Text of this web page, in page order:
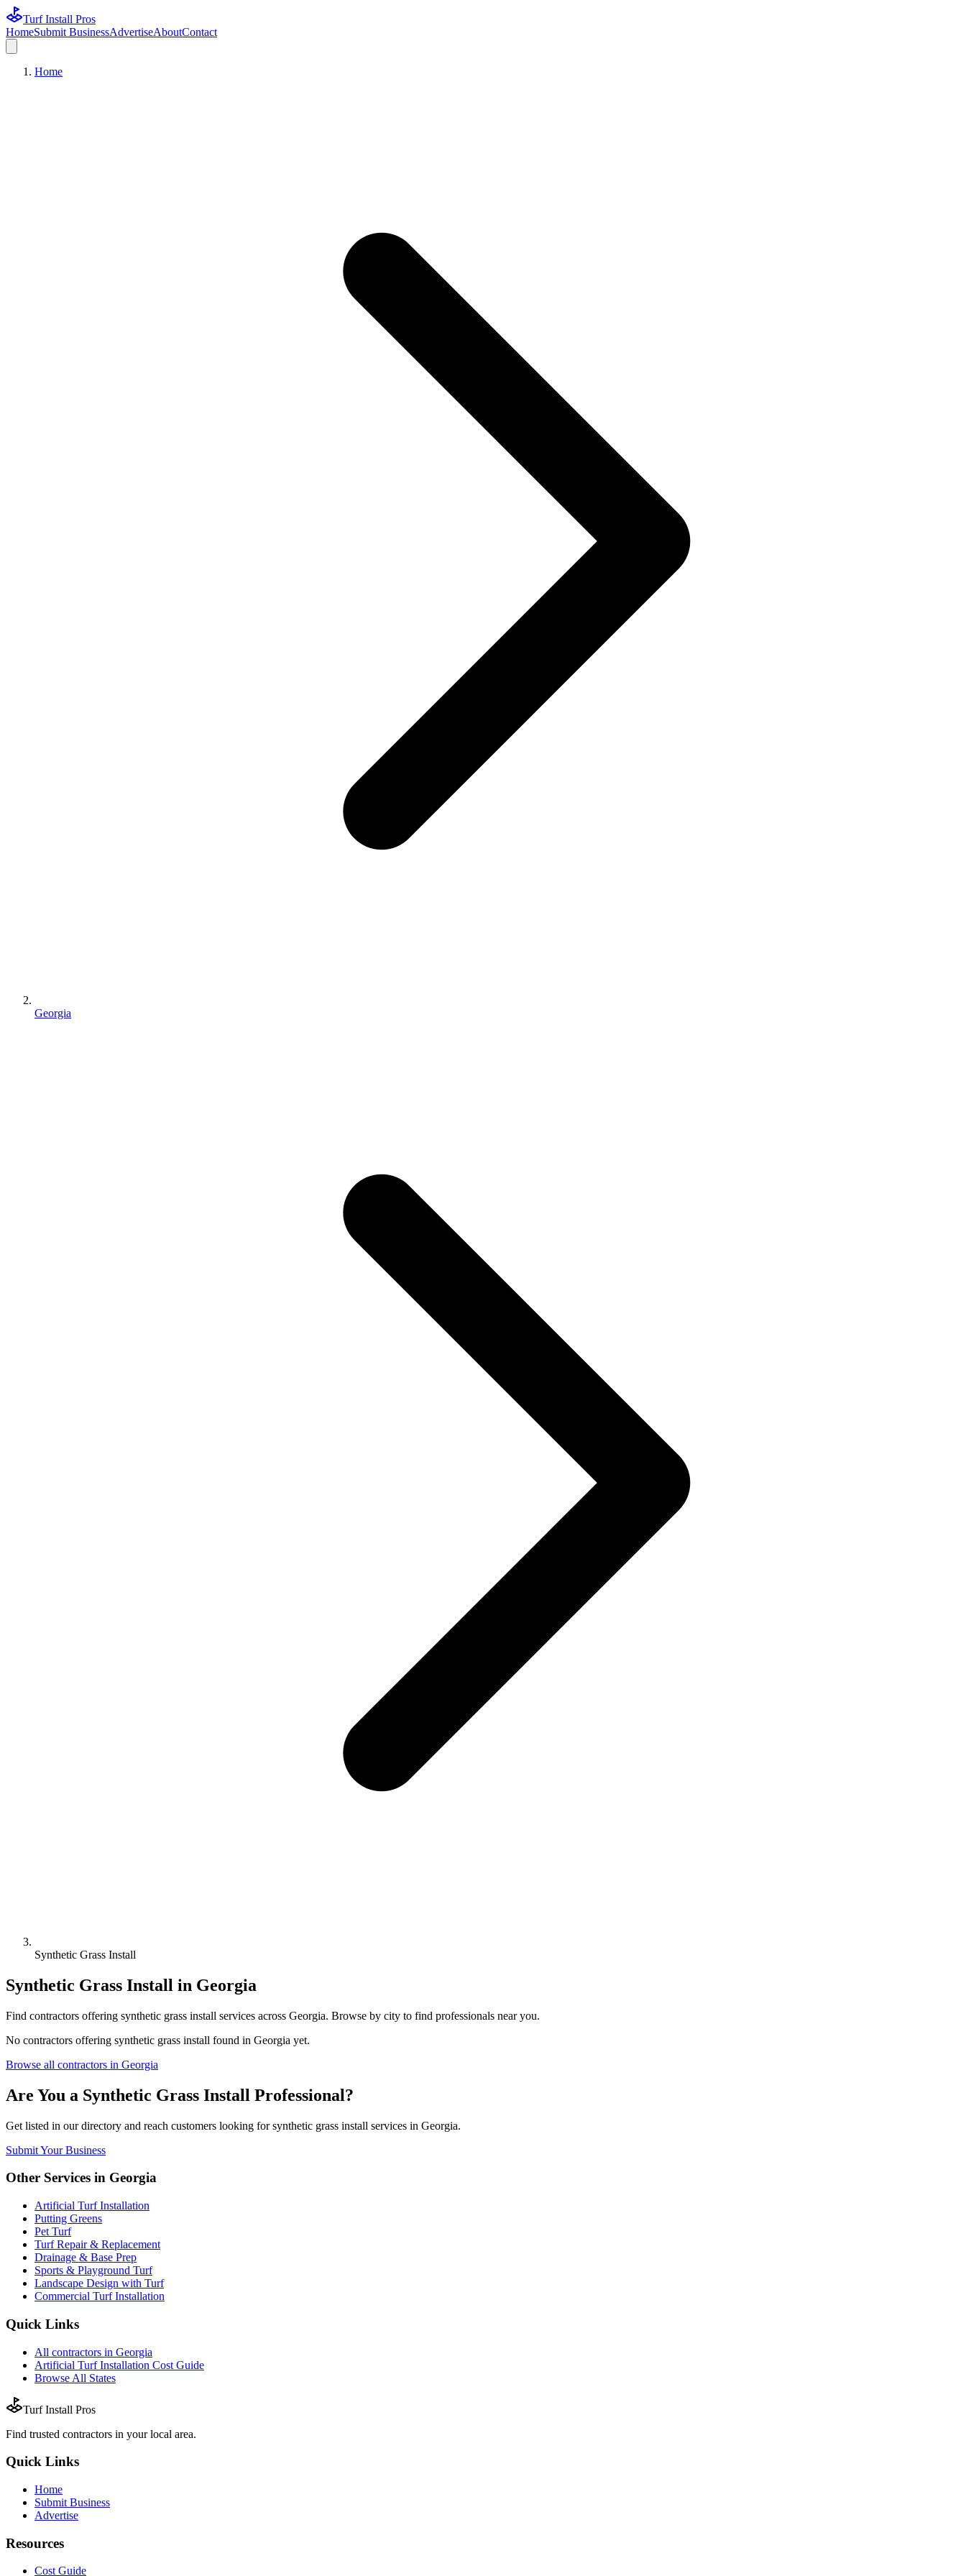
Turf Install Pros
HomeSubmit BusinessAdvertiseAboutContact
Home
Georgia
Synthetic Grass Install
Synthetic Grass Install in Georgia
Find contractors offering synthetic grass install services across Georgia. Browse by city to find professionals near you.
No contractors offering synthetic grass install found in Georgia yet.
Browse all contractors in Georgia
Are You a Synthetic Grass Install Professional?
Get listed in our directory and reach customers looking for synthetic grass install services in Georgia.
Submit Your Business
Other Services in Georgia
Artificial Turf Installation
Putting Greens
Pet Turf
Turf Repair & Replacement
Drainage & Base Prep
Sports & Playground Turf
Landscape Design with Turf
Commercial Turf Installation
Quick Links
All contractors in Georgia
Artificial Turf Installation Cost Guide
Browse All States
Turf Install Pros
Find trusted contractors in your local area.
Quick Links
Home
Submit Business
Advertise
Resources
Cost Guide